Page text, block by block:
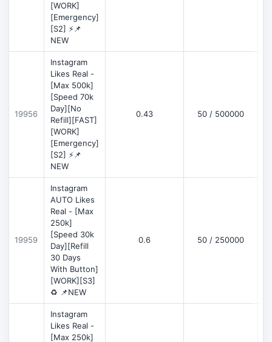
[WORK]
[Emergency]
[S2] ⚡📌
NEW
19956
Instagram
Likes Real -
[Max 500k]
[Speed 70k
Day][No
Refill][FAST]
[WORK]
[Emergency]
[S2] ⚡📌
NEW
0.43 50 / 500000
19959
Instagram
AUTO Likes
Real - [Max
250k]
[Speed 30k
Day][Refill
30 Days
With Button]
[WORK][S3]
♻️ 📌NEW
0.6 50 / 250000
Instagram
Likes Real -
[Max 250k]